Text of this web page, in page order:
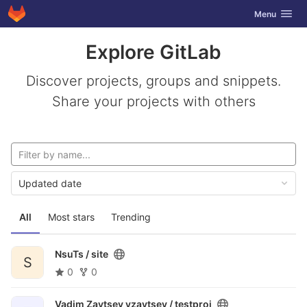
Skip to content
GitLab Toggle
Menu
Explore GitLab
Discover projects, groups and snippets.
Share your projects with others
All Most stars Trending
Updated date
S
NsuTs /site
0
0
Vadim Zaytsev vzaytsev /testproj